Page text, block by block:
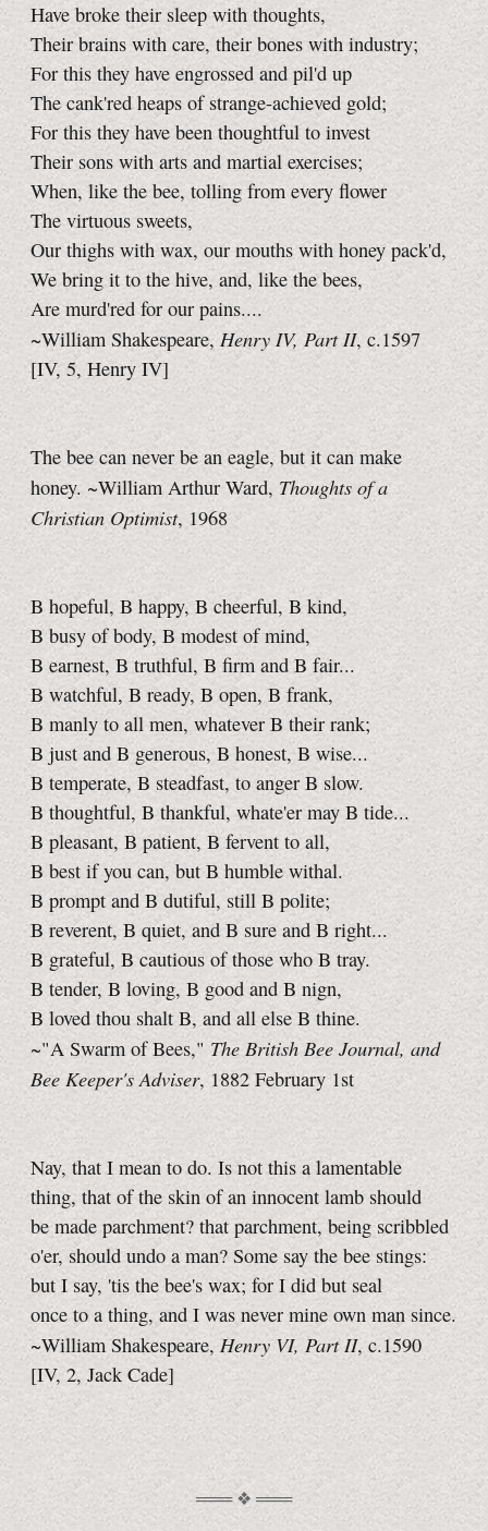
Have broke their sleep with thoughts,
Their brains with care, their bones with industry;
For this they have engrossed and pil'd up
The cank'red heaps of strange-achieved gold;
For this they have been thoughtful to invest
Their sons with arts and martial exercises;
When, like the bee, tolling from every flower
The virtuous sweets,
Our thighs with wax, our mouths with honey pack'd,
We bring it to the hive, and, like the bees,
Are murd'red for our pains....
~William Shakespeare, Henry IV, Part II, c.1597
[IV, 5, Henry IV]
The bee can never be an eagle, but it can make
honey. ~William Arthur Ward, Thoughts of a
Christian Optimist, 1968
B hopeful, B happy, B cheerful, B kind,
B busy of body, B modest of mind,
B earnest, B truthful, B firm and B fair...
B watchful, B ready, B open, B frank,
B manly to all men, whatever B their rank;
B just and B generous, B honest, B wise...
B temperate, B steadfast, to anger B slow.
B thoughtful, B thankful, whate'er may B tide...
B pleasant, B patient, B fervent to all,
B best if you can, but B humble withal.
B prompt and B dutiful, still B polite;
B reverent, B quiet, and B sure and B right...
B grateful, B cautious of those who B tray.
B tender, B loving, B good and B nign,
B loved thou shalt B, and all else B thine.
~"A Swarm of Bees," The British Bee Journal, and
Bee Keeper's Adviser, 1882 February 1st
Nay, that I mean to do. Is not this a lamentable
thing, that of the skin of an innocent lamb should
be made parchment? that parchment, being scribbled
o'er, should undo a man? Some say the bee stings:
but I say, 'tis the bee's wax; for I did but seal
once to a thing, and I was never mine own man since.
~William Shakespeare, Henry VI, Part II, c.1590
[IV, 2, Jack Cade]